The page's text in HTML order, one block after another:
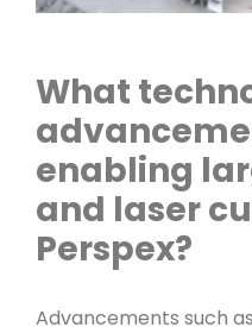
What
enabling
and laser
Perspex?
Advancements such